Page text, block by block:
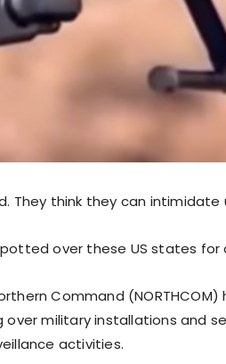
They think they can intimidate
over these US states for
Command
military installations and
activities.